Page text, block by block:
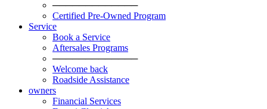
─────────────
Certified Pre-Owned Program
Service
Book a Service
Aftersales Programs
─────────────
Welcome back
Roadside Assistance
owners
Financial Services